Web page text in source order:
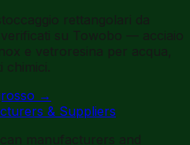
rettangolari da
su Towobo — acciaio
e vetroresina per acqua,
chimici.
→
& Suppliers
manufacturers and